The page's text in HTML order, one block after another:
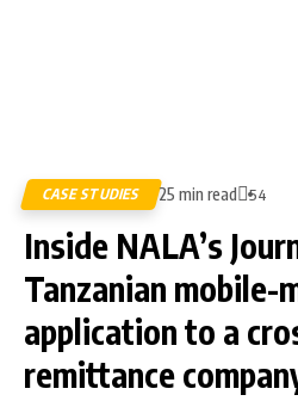
CASE STUDIES 25 min read 54
Inside NALA’s
Tanzanian mobile-
application to a
remittance